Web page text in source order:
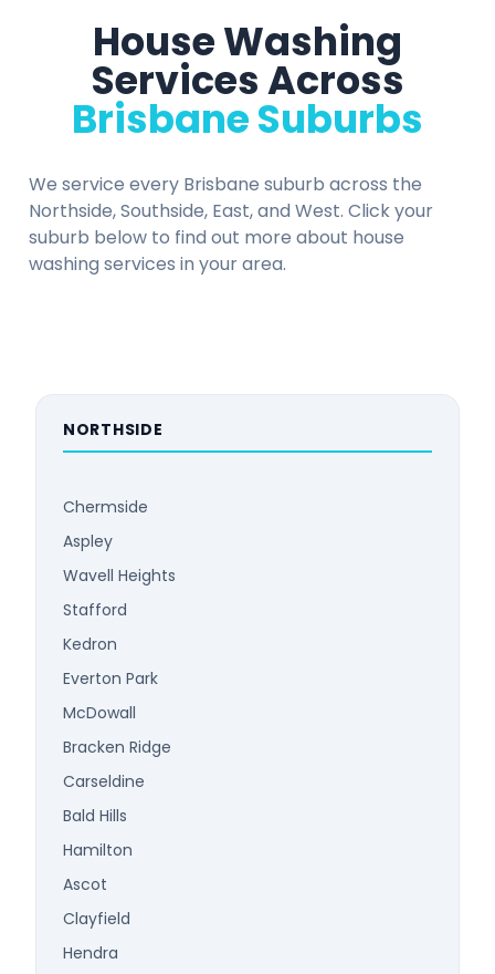
House Washing
Services Across
Brisbane Suburbs
We service every Brisbane suburb across the
Northside, Southside, East, and West. Click your
suburb below to find out more about house
washing services in your area.
NORTHSIDE
Chermside
Aspley
Wavell Heights
Stafford
Kedron
Everton Park
McDowall
Bracken Ridge
Carseldine
Bald Hills
Hamilton
Ascot
Clayfield
Hendra